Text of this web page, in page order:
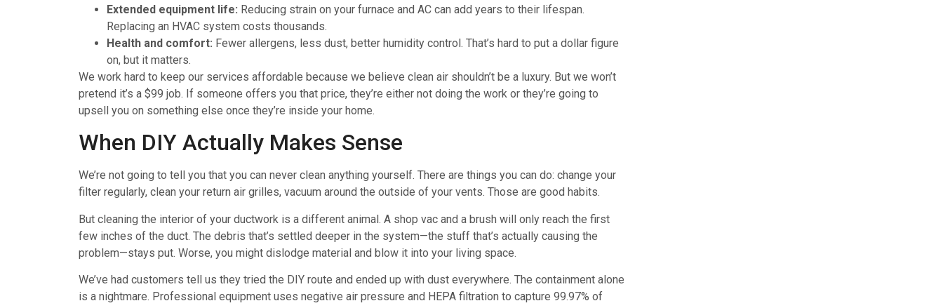
Extended equipment life: Reducing strain on your furnace and AC can add years to their lifespan.
Replacing an HVAC system costs thousands.
Health and comfort: Fewer allergens, less dust, better humidity control. That’s hard to put a dollar figure
on, but it matters.
We work hard to keep our services affordable because we believe clean air shouldn’t be a luxury. But we won’t
pretend it’s a $99 job. If someone offers you that price, they’re either not doing the work or they’re going to
upsell you on something else once they’re inside your home.
When DIY Actually Makes Sense
We’re not going to tell you that you can never clean anything yourself. There are things you can do: change your
filter regularly, clean your return air grilles, vacuum around the outside of your vents. Those are good habits.
But cleaning the interior of your ductwork is a different animal. A shop vac and a brush will only reach the first
few inches of the duct. The debris that’s settled deeper in the system—the stuff that’s actually causing the
problem—stays put. Worse, you might dislodge material and blow it into your living space.
We’ve had customers tell us they tried the DIY route and ended up with dust everywhere. The containment alone
is a nightmare. Professional equipment uses negative air pressure and HEPA filtration to capture 99.97% of